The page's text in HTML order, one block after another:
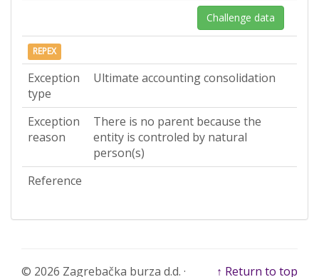
Challenge data
REPEX
Exception
type
Ultimate accounting consolidation
Exception
reason
There is no parent because the
entity is controled by natural
person(s)
Reference
↑ Return to top
© 2026 Zagrebačka burza d.d. ·